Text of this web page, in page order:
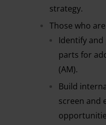
strategy.
Those who
Identify
parts for
(AM).
Build
screen and